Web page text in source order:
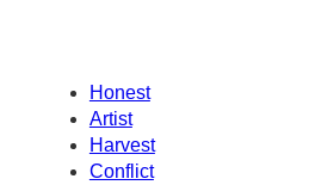
Honest
Artist
Harvest
Conflict